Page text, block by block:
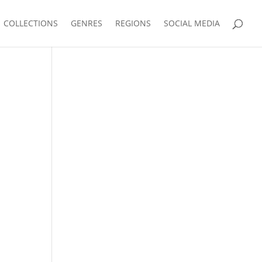
COLLECTIONS GENRES REGIONS SOCIAL MEDIA